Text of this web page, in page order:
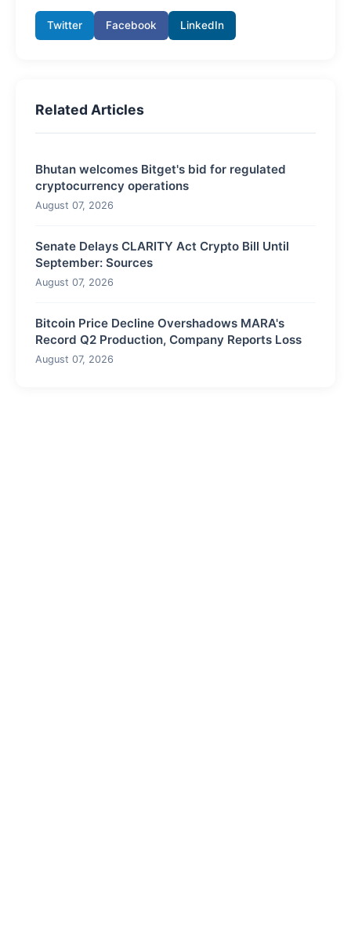
Twitter Facebook LinkedIn
Related Articles
Bhutan welcomes Bitget's bid for regulated
cryptocurrency operations
August 07, 2026
Senate Delays CLARITY Act Crypto Bill Until
September: Sources
August 07, 2026
Bitcoin Price Decline Overshadows MARA's
Record Q2 Production, Company Reports Loss
August 07, 2026